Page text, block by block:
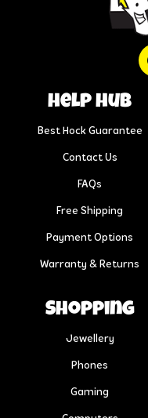
help hub
Best Hock Guarantee
Contact Us
FAQs
Free Shipping
Payment Options
Warranty & Returns
Shopping
Jewellery
Phones
Gaming